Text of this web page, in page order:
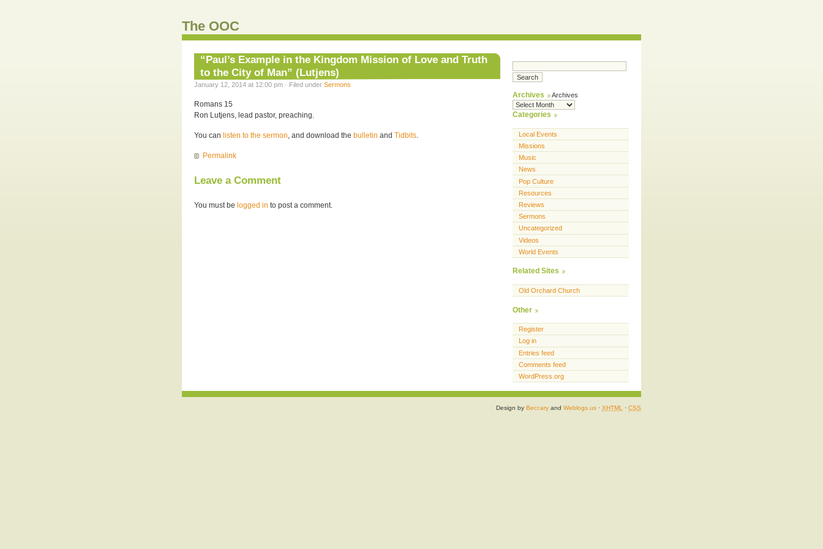
The OOC
“Paul’s Example in the Kingdom Mission of Love and Truth
to the City of Man” (Lutjens)
January 12, 2014 at 12:00 pm · Filed under Sermons
Romans 15
Ron Lutjens, lead pastor, preaching.
You can listen to the sermon, and download the bulletin and Tidbits.
Permalink
Leave a Comment
You must be logged in to post a comment.
Archives Archives
Categories
Local Events
Missions
Music
News
Pop Culture
Resources
Reviews
Sermons
Uncategorized
Videos
World Events
Related Sites
Old Orchard Church
Other
Register
Log in
Entries feed
Comments feed
WordPress.org
Design by Beccary and Weblogs.us · XHTML · CSS